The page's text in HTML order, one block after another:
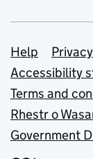
Support
Help Privacy
Accessibility
Terms and
Rhestr o
Government